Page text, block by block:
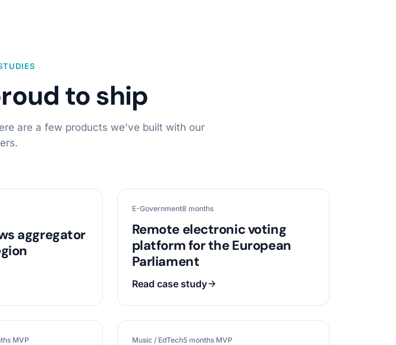
to ship
are a few products we've built with our
aggregator
E-Government8 months
Remote electronic voting
platform for the European
Parliament
Read case study
MVP Music / EdTech5 months MVP